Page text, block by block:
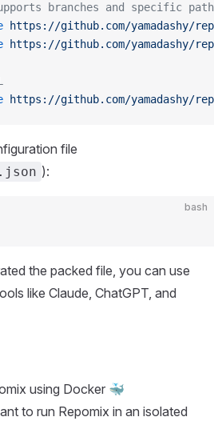
branches and specific
https://github.com/yamadashy/
https://github.com/yamadashy/
https://github.com/yamadashy/
file
):
bash
the packed file, you can use
like Claude, ChatGPT, and
using Docker 🐳
to run Repomix in an isolated